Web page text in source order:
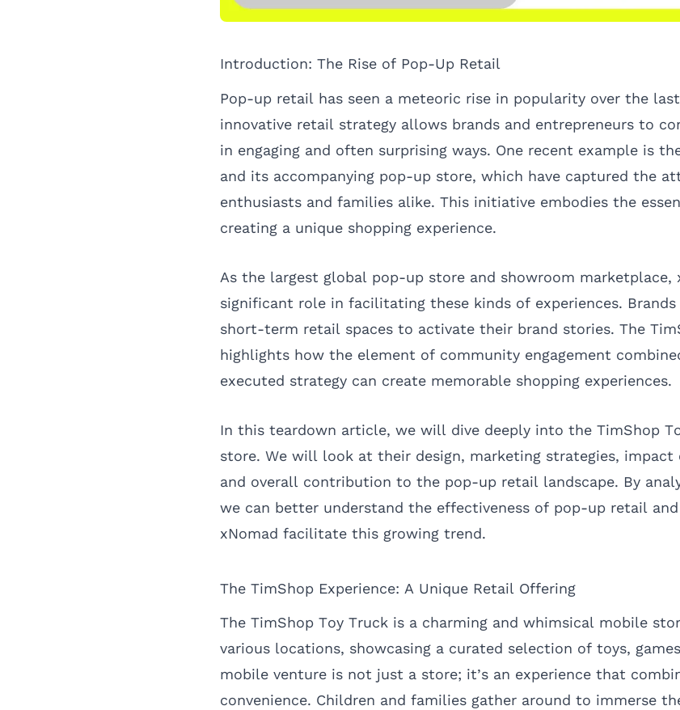
Introduction: The Rise of Pop-Up Retail
Pop-up retail has seen a meteoric rise in popularity over the
innovative retail strategy allows brands and entrepreneurs to
in engaging and often surprising ways. One recent example is
and its accompanying pop-up store, which have captured the
enthusiasts and families alike. This initiative embodies the
creating a unique shopping experience.
As the largest global pop-up store and showroom marketplace,
significant role in facilitating these kinds of experiences. Brands
short-term retail spaces to activate their brand stories. The
highlights how the element of community engagement
executed strategy can create memorable shopping experiences.
In this teardown article, we will dive deeply into the TimShop
store. We will look at their design, marketing strategies,
and overall contribution to the pop-up retail landscape. By
we can better understand the effectiveness of pop-up retail
xNomad facilitate this growing trend.
The TimShop Experience: A Unique Retail Offering
The TimShop Toy Truck is a charming and whimsical mobile
various locations, showcasing a curated selection of toys,
mobile venture is not just a store; it’s an experience that
convenience. Children and families gather around to immerse